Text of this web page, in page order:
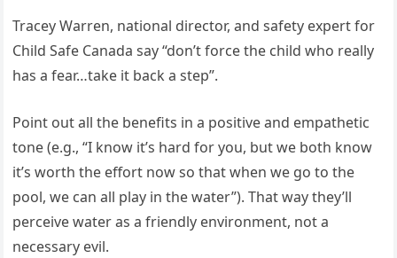
Tracey Warren, national director, and safety expert for
Child Safe Canada say “don’t force the child who really
has a fear…take it back a step”.
Point out all the benefits in a positive and empathetic
tone (e.g., “I know it’s hard for you, but we both know
it’s worth the effort now so that when we go to the
pool, we can all play in the water”). That way they’ll
perceive water as a friendly environment, not a
necessary evil.